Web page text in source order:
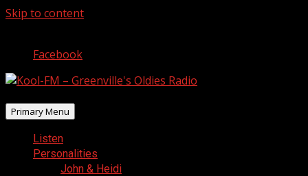
Skip to content
Facebook
Primary Menu
Listen
Personalities
John & Heidi